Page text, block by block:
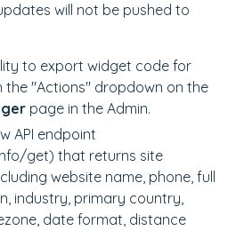
will not be pushed to
to export widget code for
the "Actions" dropdown on the
page in the Admin.
API endpoint
get) that returns site
website name, phone, full
industry, primary country,
date format, distance